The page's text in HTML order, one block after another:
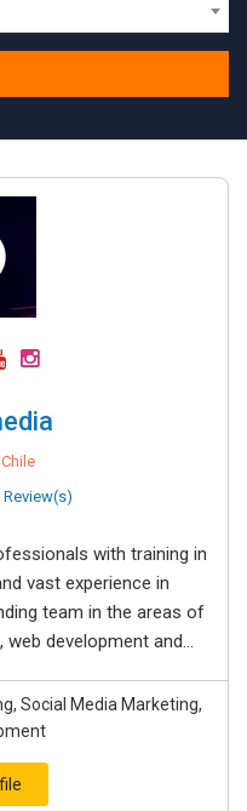
Review(s)
with training in
vast experience in
team in the areas of
development and...
Social Media Marketing,